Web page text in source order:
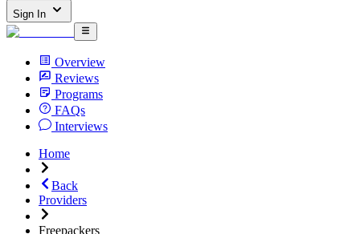
Sign In
Overview
Reviews
Programs
FAQs
Interviews
Home
Back
Providers
Freepackers